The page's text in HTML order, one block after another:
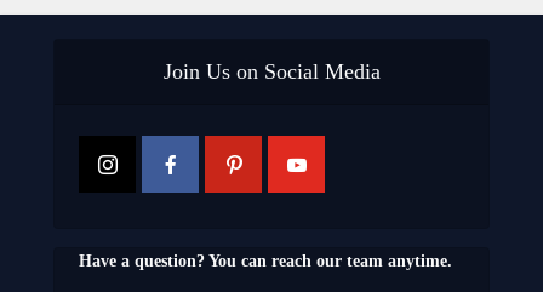
Join Us on Social Media
Have a question? You can reach our team anytime.